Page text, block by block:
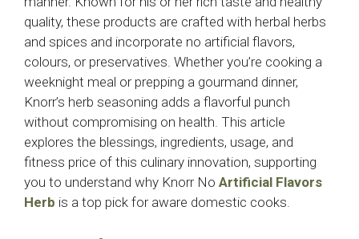
quality, these products are crafted with herbal herbs
and spices and incorporate no artificial flavors,
colours, or preservatives. Whether you’re cooking a
weeknight meal or prepping a gourmand dinner,
Knorr’s herb seasoning adds a flavorful punch
without compromising on health. This article
explores the blessings, ingredients, usage, and
fitness price of this culinary innovation, supporting
you to understand why Knorr No Artificial Flavors
Herb is a top pick for aware domestic cooks.